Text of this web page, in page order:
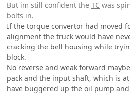
But im still confident the TC was
bolts in.
If the torque convertor had moved
alignment the truck would have
cracking the bell housing while
block.
No reverse and weak forward
pack and the input shaft, which is
have buggered up the oil pump